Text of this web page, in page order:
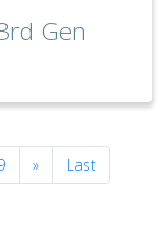
Gen
»NextLast